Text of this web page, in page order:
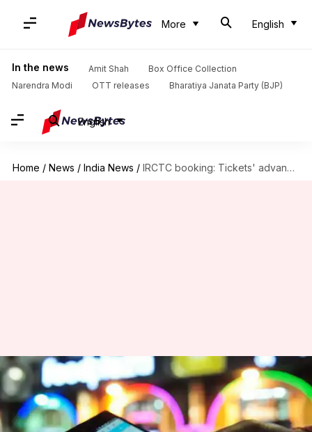
More English
In the news Amit Shah
Box Office Collection
Narendra Modi
OTT releases Bharatiya Janata Party (BJP)
English
Home / News / India News / IRCTC booking: Tickets' advance reservation period reduced to 60 days
IRCTC booking: Tickets'
advance reservation period
reduced to 60 days